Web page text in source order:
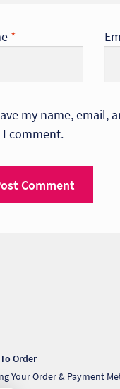
*
my name, email,
comment.
Order
Your Order & Payment